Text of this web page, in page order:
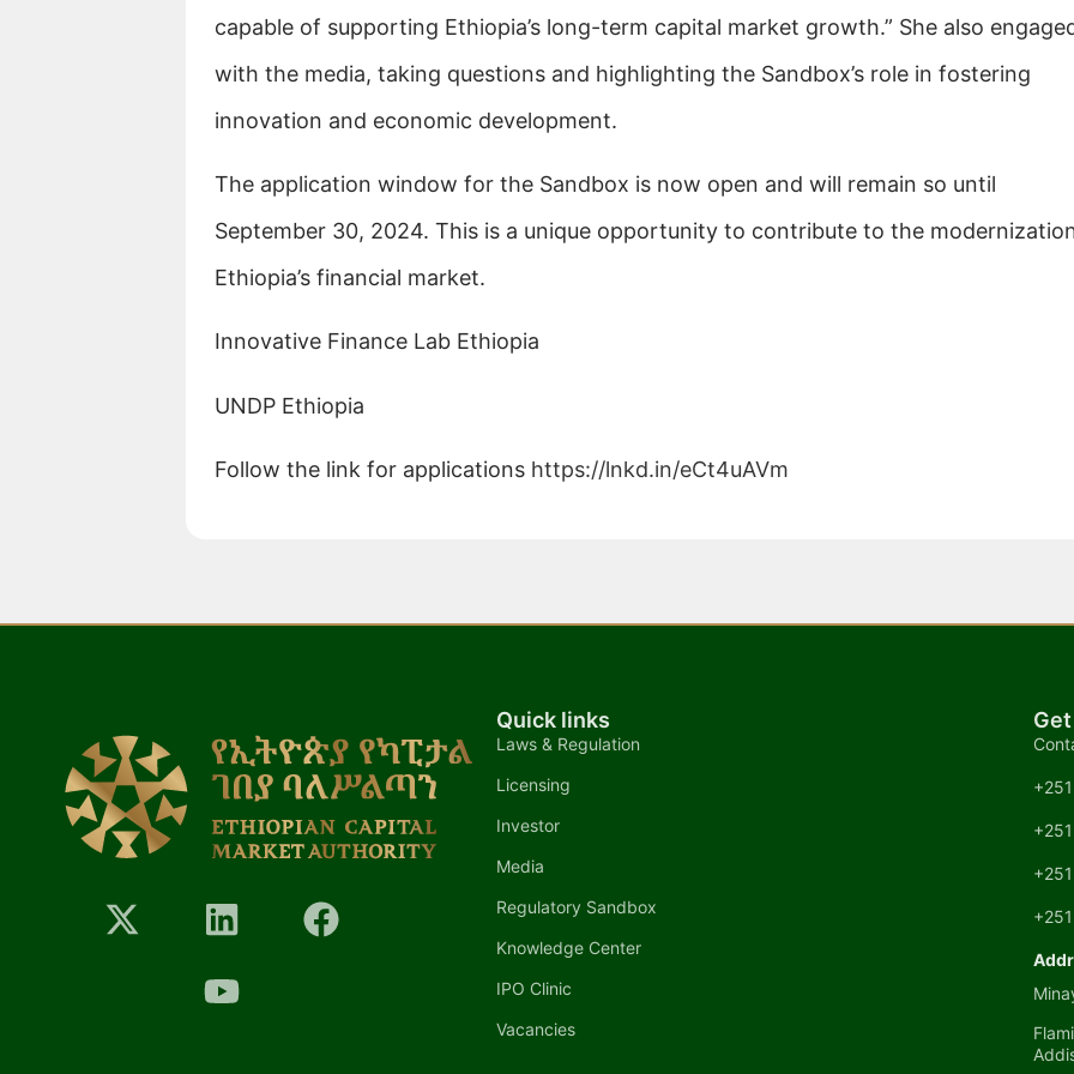
capable of supporting Ethiopia’s long-term capital market growth.” She also
with the media, taking questions and highlighting the Sandbox’s role in fostering
innovation and economic development.
The application window for the Sandbox is now open and will remain so until
September 30, 2024. This is a unique opportunity to contribute to the
Ethiopia’s financial market.
Innovative Finance Lab Ethiopia
UNDP Ethiopia
Follow the link for applications https://lnkd.in/eCt4uAVm
Quick links
Laws & Regulation
Licensing
Investor
Media
Regulatory Sandbox
Knowledge Center
IPO Clinic
Vacancies